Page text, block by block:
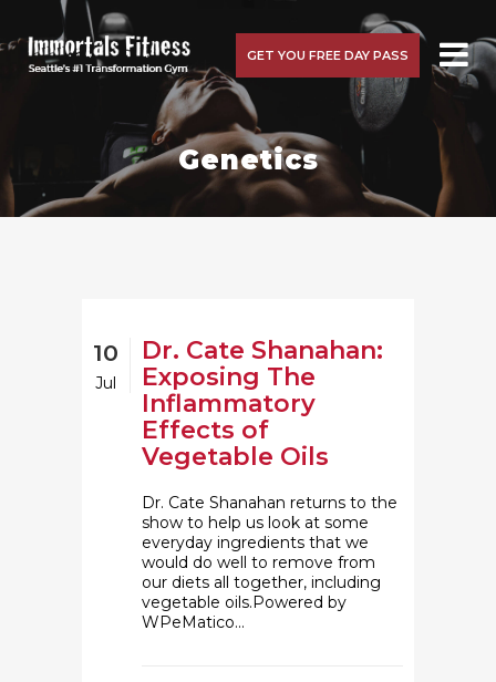
GET YOU FREE DAY PASS
Genetics
10
Jul
Dr. Cate Shanahan:
Exposing The
Inflammatory
Effects of
Vegetable Oils
Dr. Cate Shanahan returns to the
show to help us look at some
everyday ingredients that we
would do well to remove from
our diets all together, including
vegetable oils.Powered by
WPeMatico...